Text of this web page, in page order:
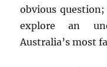
obvious
explore an
Australia’s most